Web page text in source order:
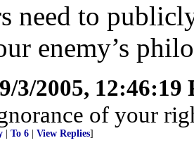
need to
enemy’s
9/3/2005, 12:46:19
of your
To 6 View Replies]